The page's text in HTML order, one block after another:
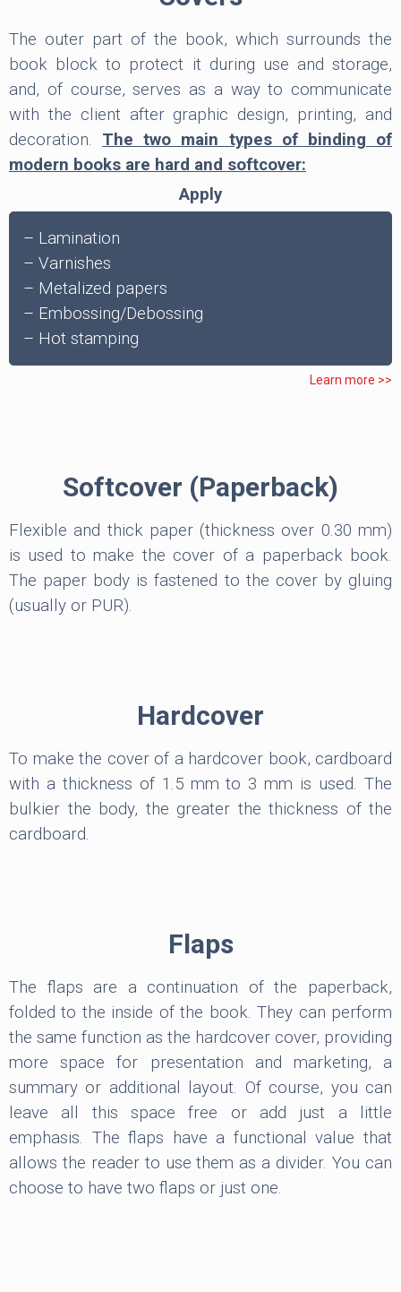
The outer part of the book, which surrounds the
book block to protect it during use and storage,
and, of course, serves as a way to communicate
with the client after graphic design, printing, and
decoration. The two main types of binding of
modern books are hard and softcover:
Apply
– Lamination
– Varnishes
– Metalized papers
– Embossing/Debossing
– Hot stamping
Learn more >>
Softcover (Paperback)
Flexible and thick paper (thickness over 0.30 mm)
is used to make the cover of a paperback book.
The paper body is fastened to the cover by gluing
(usually or PUR).
Hardcover
To make the cover of a hardcover book, cardboard
with a thickness of 1.5 mm to 3 mm is used. The
bulkier the body, the greater the thickness of the
cardboard.
Flaps
The flaps are a continuation of the paperback,
folded to the inside of the book. They can perform
the same function as the hardcover cover, providing
more space for presentation and marketing, a
summary or additional layout. Of course, you can
leave all this space free or add just a little
emphasis. The flaps have a functional value that
allows the reader to use them as a divider. You can
choose to have two flaps or just one.